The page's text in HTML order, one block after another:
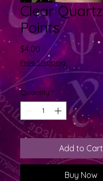
Clear Quartz
Points
$4.00 Price
Free Shipping
Quantity *
Add to Cart
Buy Now